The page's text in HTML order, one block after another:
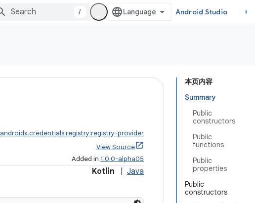
/ Android Studio
本页内容
Summary
Public
constructors
Public
functions
Public
properties
Public
constructors
androidx.credentials.registry:registry-provider
View Source
Added in 1.0.0-alpha05
Kotlin Java